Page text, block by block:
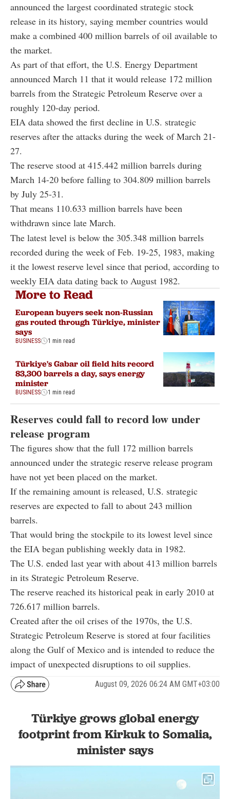
announced the largest coordinated strategic stock
release in its history, saying member countries would
make a combined 400 million barrels of oil available to
the market.
As part of that effort, the U.S. Energy Department
announced March 11 that it would release 172 million
barrels from the Strategic Petroleum Reserve over a
roughly 120-day period.
EIA data showed the first decline in U.S. strategic
reserves after the attacks during the week of March 21-
27.
The reserve stood at 415.442 million barrels during
March 14-20 before falling to 304.809 million barrels
by July 25-31.
That means 110.633 million barrels have been
withdrawn since late March.
The latest level is below the 305.348 million barrels
recorded during the week of Feb. 19-25, 1983, making
it the lowest reserve level since that period, according to
weekly EIA data dating back to August 1982.
More to Read
European buyers seek non-Russian
gas routed through Türkiye, minister
says
BUSINESS 1 min read
Türkiye's Gabar oil field hits record
83,300 barrels a day, says energy
minister
BUSINESS 1 min read
Reserves could fall to record low under
release program
The figures show that the full 172 million barrels
announced under the strategic reserve release program
have not yet been placed on the market.
If the remaining amount is released, U.S. strategic
reserves are expected to fall to about 243 million
barrels.
That would bring the stockpile to its lowest level since
the EIA began publishing weekly data in 1982.
The U.S. ended last year with about 413 million barrels
in its Strategic Petroleum Reserve.
The reserve reached its historical peak in early 2010 at
726.617 million barrels.
Created after the oil crises of the 1970s, the U.S.
Strategic Petroleum Reserve is stored at four facilities
along the Gulf of Mexico and is intended to reduce the
impact of unexpected disruptions to oil supplies.
August 09, 2026 06:24 AM GMT+03:00
Türkiye grows global energy
footprint from Kirkuk to Somalia,
minister says